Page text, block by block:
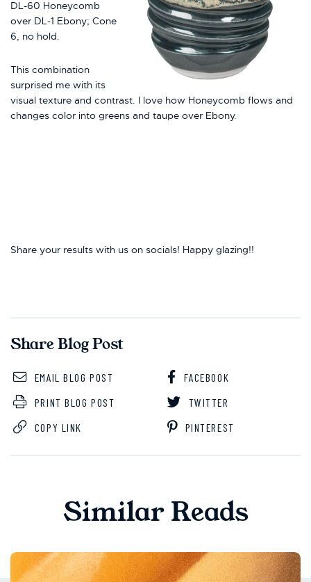
DL-60 Honeycomb
over DL-1 Ebony; Cone
6, no hold.
This combination
surprised me with its
visual texture and contrast. I love how Honeycomb flows and
changes color into greens and taupe over Ebony.
Share your results with us on socials! Happy glazing!!
Share Blog Post
EMAIL BLOG POST
FACEBOOK
PRINT BLOG POST
TWITTER
COPY LINK
PINTEREST
Similar Reads